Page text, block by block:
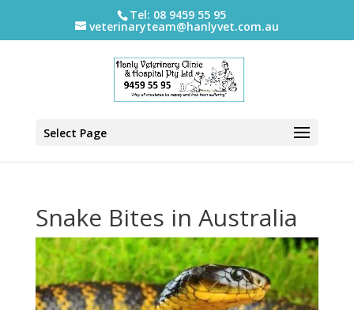
Tel: 08 9459 55 95
veterinaryteam@hanlyvet.com.au
Select Page
Snake Bites in Australia